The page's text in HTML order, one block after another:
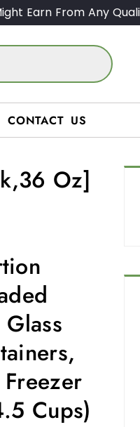
Earn From Any
CONTACT US
Oz]
Cups)